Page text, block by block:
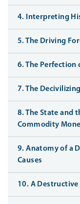
4. Interpreting
5. The Driving
6. The Perfection
7. The
8. The State and
Commodity
9. Anatomy of a
Causes
10. A